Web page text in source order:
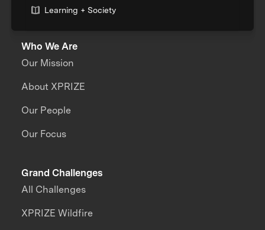
Learning + Society
Who We Are
Our Mission
About XPRIZE
Our People
Our Focus
Grand Challenges
All Challenges
XPRIZE Wildfire